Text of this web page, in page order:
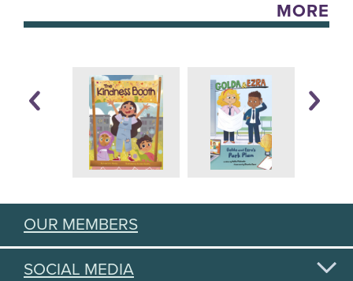
MORE
OUR MEMBERS
SOCIAL MEDIA